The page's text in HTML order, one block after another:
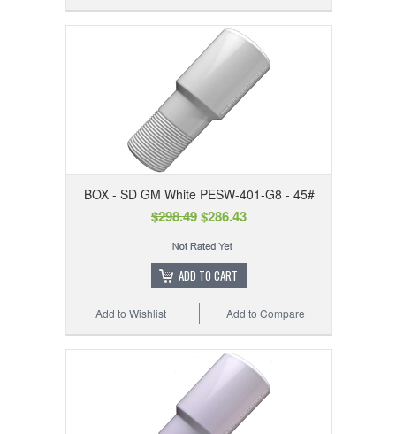
BOX - SD GM White PESW-401-G8 - 45#
$298.49$286.43
ADD TO CART
Add to Compare
Add to Wishlist